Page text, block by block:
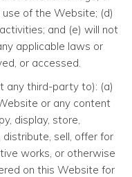
of the Website; (d)
and (e) will not
applicable laws or
or accessed.
any third-party to): (a)
or any content
display, store,
sell, offer for
works, or otherwise
on this Website for